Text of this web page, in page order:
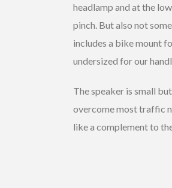
headlamp and at the
pinch. But also not
includes a bike mount
undersized for our
The speaker is small
overcome most traffic
like a complement to